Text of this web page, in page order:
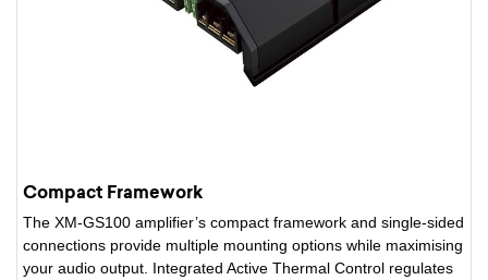
Compact Framework
The XM-GS100 amplifier’s compact framework and single-sided
connections provide multiple mounting options while maximising
your audio output. Integrated Active Thermal Control regulates